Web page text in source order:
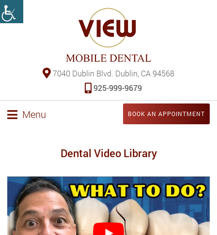
7040 Dublin Blvd. Dublin, CA 94568
925-999-9679
Menu BOOK AN APPOINTMENT
Dental Video Library